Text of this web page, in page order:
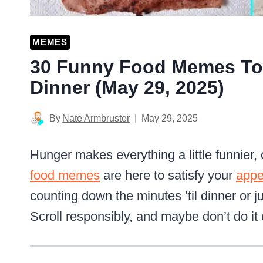
MEMES
30 Funny Food Memes
Dinner (May 29, 2025)
By Nate Armbruster May 29, 2025
Hunger makes everything a little
food memes are here to satisfy your
counting down the minutes ’til dinner or
Scroll responsibly, and maybe don’t do